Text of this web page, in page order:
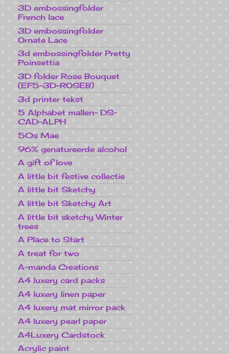
3D embossingfolder
French lace
3D embossingfolder
Ornate Lace
3d embossingfolder Pretty
Poinsettia
3D folder Rose Bouquet
(EF5-3D-ROSEB)
3d printer tekst
5 Alphabet mallen- DS-
CAD-ALPH
50s Mae
96% genatureerde alcohol
A gift of love
A little bit festive collectie
A little bit Sketchy
A little bit Sketchy Art
A little bit sketchy Winter
trees
A Place to Start
A treat for two
A-manda Creations
A4 luxery card packs
A4 luxery linen paper
A4 luxery mat mirror pack
A4 luxery pearl paper
A4Luxery Cardstock
Acrylic paint